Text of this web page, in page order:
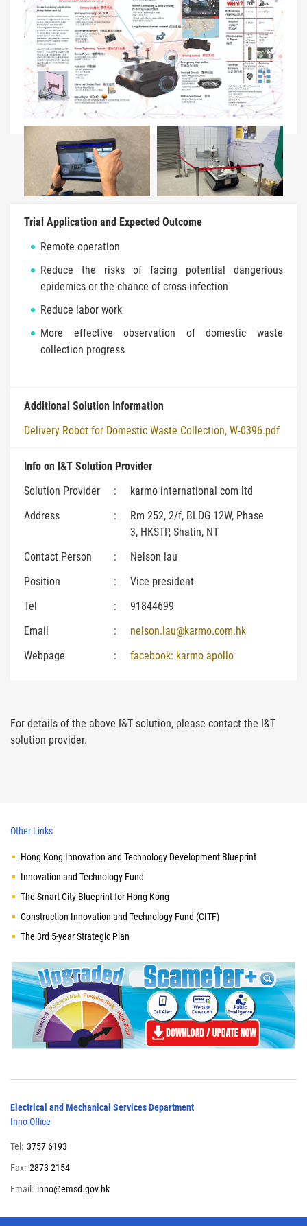
Trial Application and Expected Outcome
Remote operation
Reduce the risks of facing potential dangerious
epidemics or the chance of cross-infection
Reduce labor work
More effective observation of domestic waste
collection progress
Additional Solution Information
Delivery Robot for Domestic Waste Collection, W-0396.pdf
Info on I&T Solution Provider
Solution Provider
:
karmo international com ltd
Address
:
Rm 252, 2/f, BLDG 12W, Phase
3, HKSTP, Shatin, NT
Contact Person
:
Nelson lau
Position
:
Vice president
Tel
:
91844699
Email
:
nelson.lau@karmo.com.hk
Webpage
: facebook: karmo apollo
For details of the above I&T solution, please contact the I&T
solution provider.
Other Links
Hong Kong Innovation and Technology Development Blueprint
Innovation and Technology Fund
The Smart City Blueprint for Hong Kong
Construction Innovation and Technology Fund (CITF)
The 3rd 5-year Strategic Plan
Electrical and Mechanical Services Department
Inno-Office
Tel: 3757 6193
Fax: 2873 2154
Email: inno@emsd.gov.hk